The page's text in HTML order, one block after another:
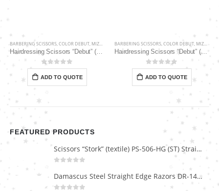
BARBERING SCISSORS,COLOR DEBUT, MIZUKA
Hairdressing Scissors “Debut” (5.5″) PBS-EP-31855
0out of 5
ADD TO QUOTE
BARBERING SCISSORS,COLOR DEBUT, MIZUKA
Hairdressing Scissors “Debut” (5.5″) PBS-STU256PK
0out of 5
ADD TO QUOTE
FEATURED PRODUCTS
Scissors “Stork” (textile) PS-506-HG (ST) Straight (gold plated)
Damascus Steel Straight Edge Razors DR-14351